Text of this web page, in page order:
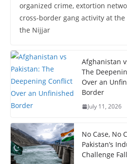
organized crime, extortion
cross-border gang activity at
the Nijjar
Afghanistan
The
Over an
Border
July 11, 2026
No Case, No
Pakistan’s
Challenge